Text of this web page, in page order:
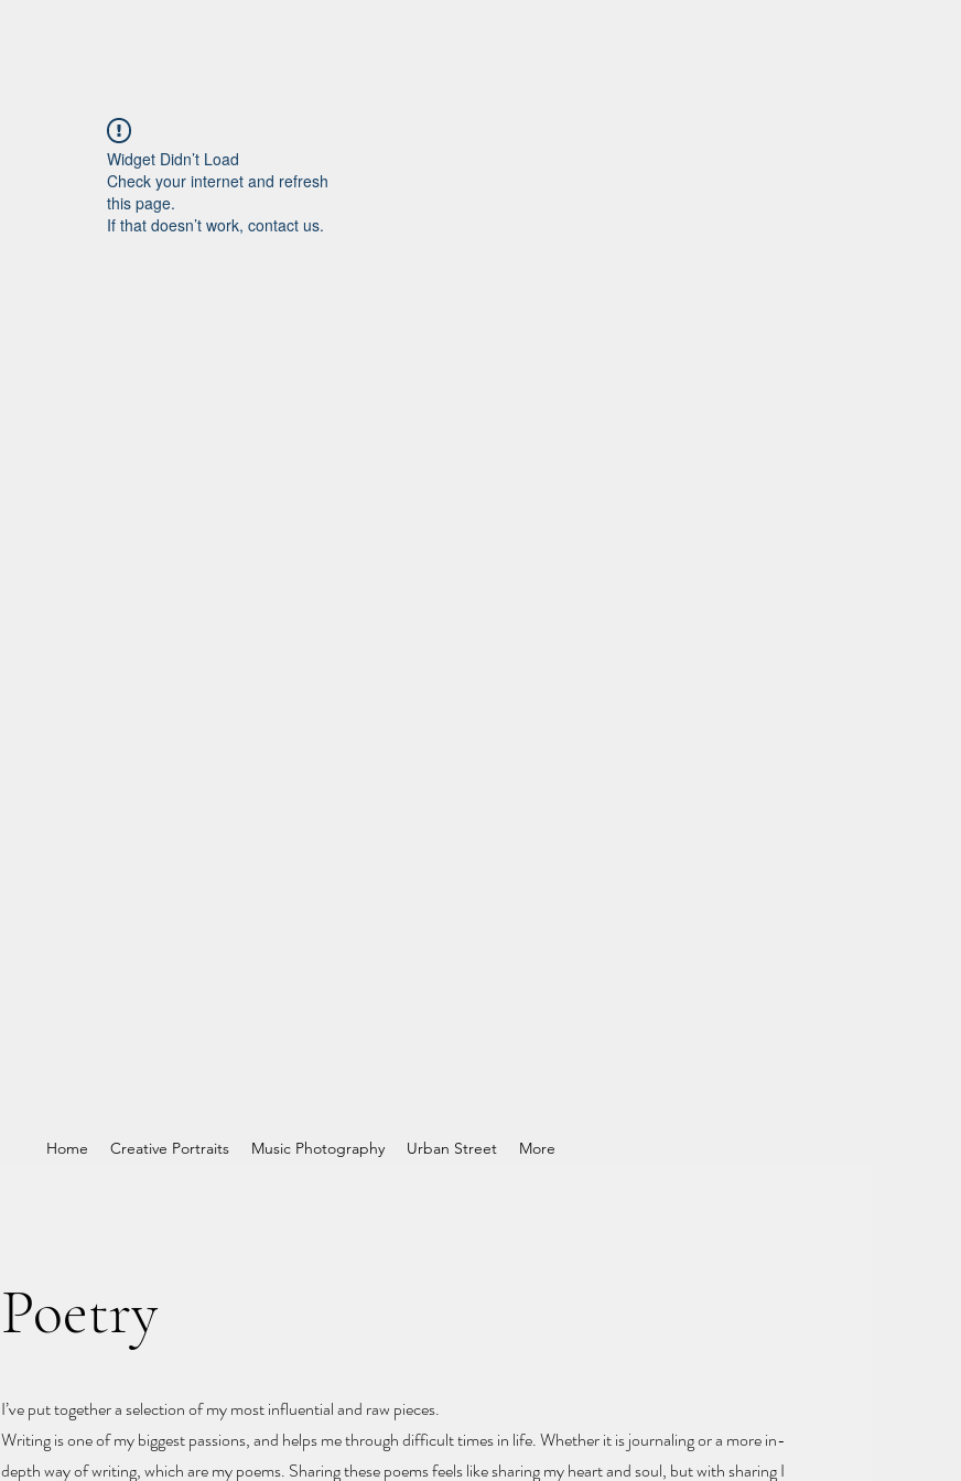
Widget Didn’t Load
Check your internet and refresh
this page.
If that doesn’t work, contact us.
Home Creative Portraits Music Photography Urban Street More
Poetry
I’ve put together a selection of my most influential and raw pieces.
Writing is one of my biggest passions, and helps me through difficult times in life.Whether it is journaling or a more in-
depth way of writing, which are my poems. Sharing these poems feels like sharing my heart and soul, but with sharing I